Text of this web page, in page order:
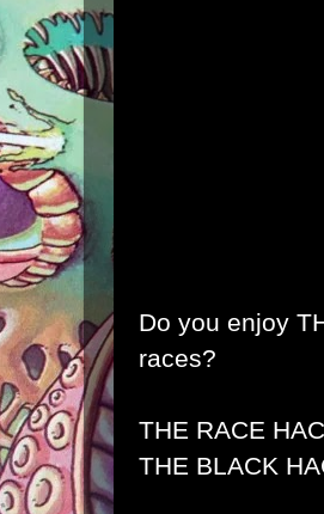
Do you enjoy
races?
THE RACE
THE BLACK